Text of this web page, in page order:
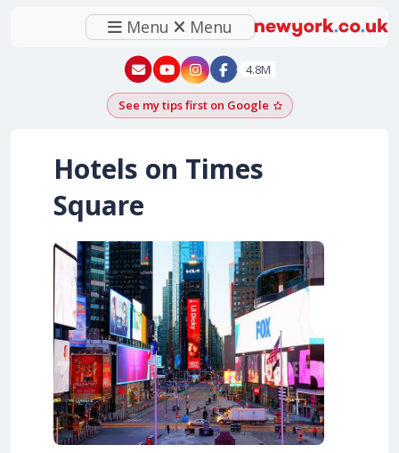
Menu Menu
New York - YouTube
New York - Instagram
4.8M
See my tips first on GoogleAdd as a Google
Hotels on Times
Square